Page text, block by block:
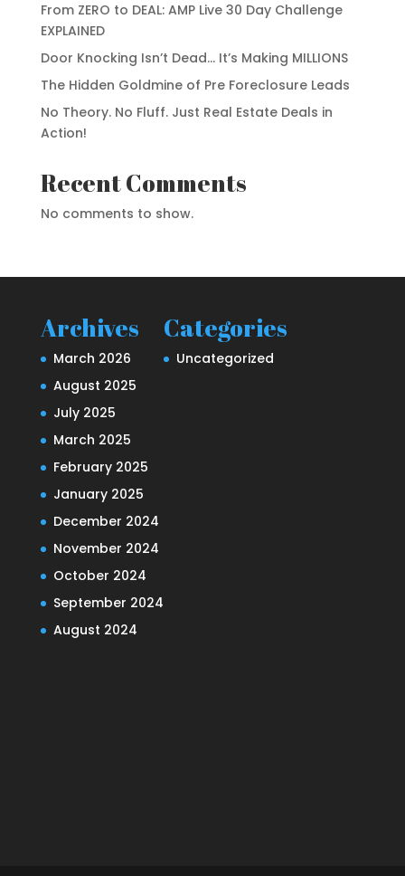
From ZERO to DEAL: AMP Live 30 Day Challenge
EXPLAINED
Door Knocking Isn’t Dead… It’s Making MILLIONS
The Hidden Goldmine of Pre Foreclosure Leads
No Theory. No Fluff. Just Real Estate Deals in
Action!
Recent Comments
No comments to show.
Archives
March 2026
August 2025
July 2025
March 2025
February 2025
January 2025
December 2024
November 2024
October 2024
September 2024
August 2024
Categories
Uncategorized